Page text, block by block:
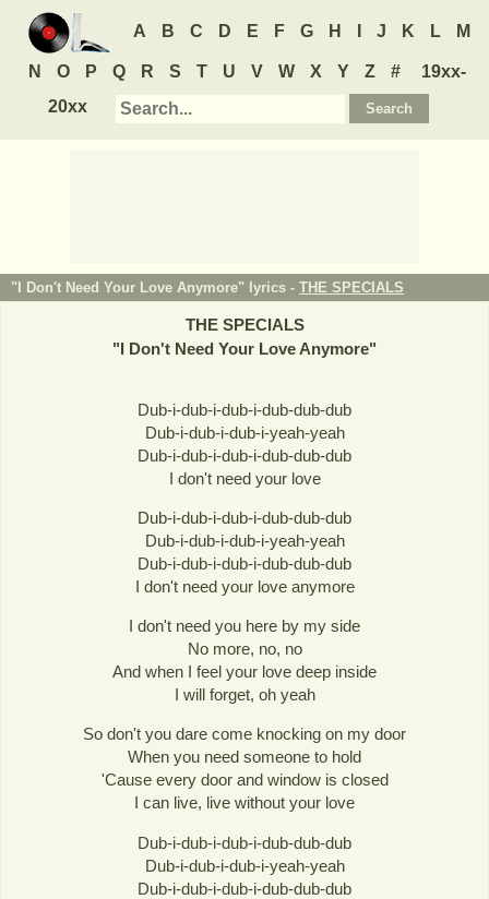
A B C D E F G H J K L M
N O P Q R S T U V W X Y Z #
19xx-
20xx
"I Don't Need Your Love Anymore" lyrics - THE SPECIALS
THE SPECIALS
"I Don't Need Your Love Anymore"
Dub-i-dub-i-dub-i-dub-dub-dub
Dub-i-dub-i-dub-i-yeah-yeah
Dub-i-dub-i-dub-i-dub-dub-dub
I don't need your love
Dub-i-dub-i-dub-i-dub-dub-dub
Dub-i-dub-i-dub-i-yeah-yeah
Dub-i-dub-i-dub-i-dub-dub-dub
I don't need your love anymore
I don't need you here by my side
No more, no, no
And when I feel your love deep inside
I will forget, oh yeah
So don't you dare come knocking on my door
When you need someone to hold
'Cause every door and window is closed
I can live, live without your love
Dub-i-dub-i-dub-i-dub-dub-dub
Dub-i-dub-i-dub-i-yeah-yeah
Dub-i-dub-i-dub-i-dub-dub-dub